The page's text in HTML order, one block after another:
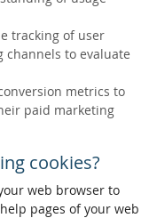
tracking of user
to evaluate
metrics to
paid marketing
cookies?
web browser to
pages of your web